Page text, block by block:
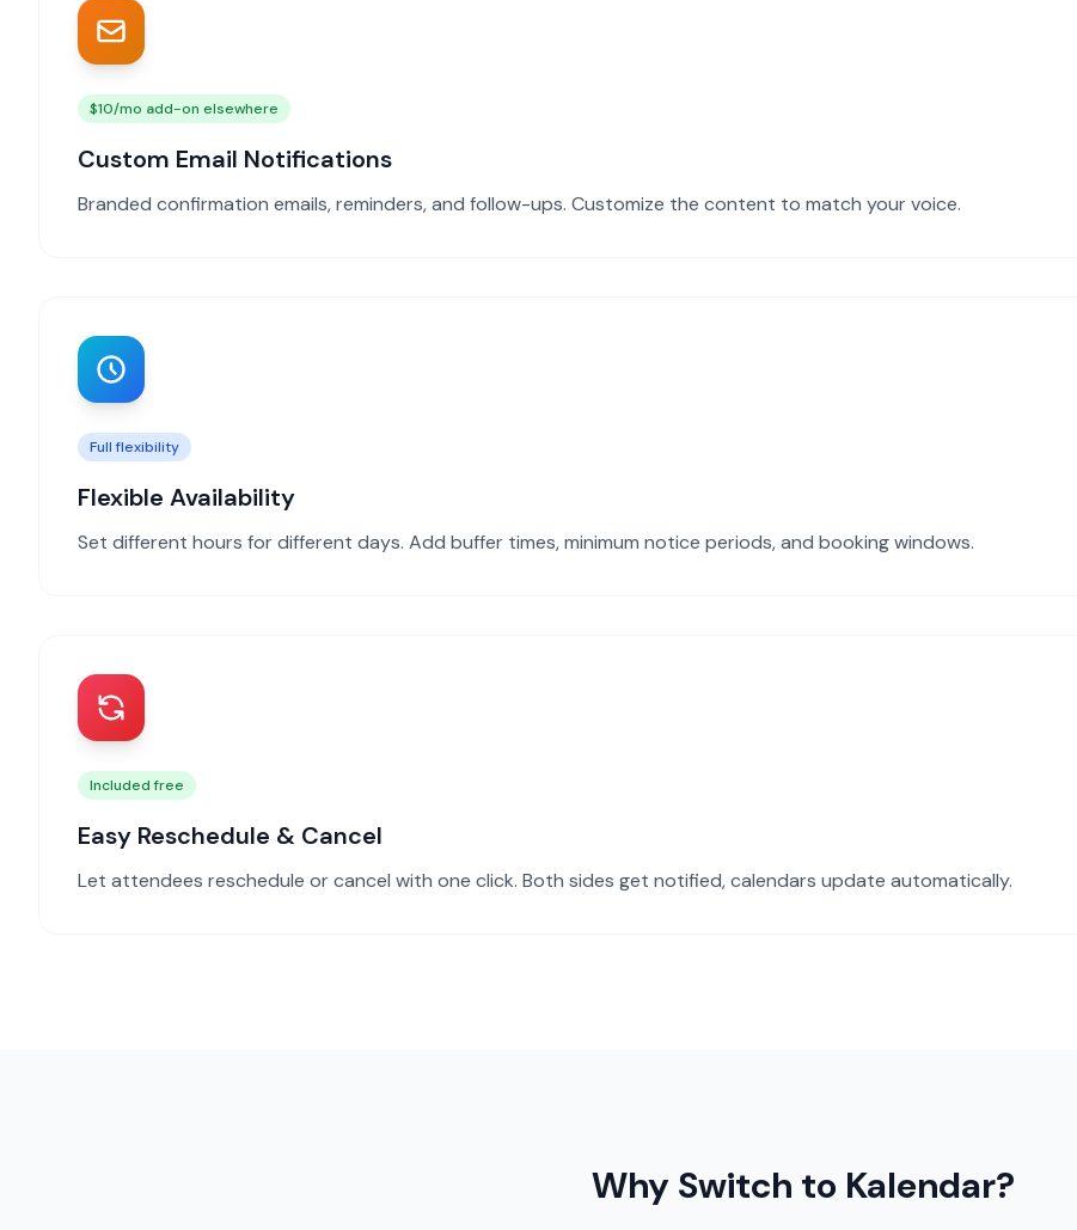
$10/mo add-on elsewhere
Custom Email Notifications
Branded confirmation emails, reminders, and follow-ups. Customize the content to match your voice.
Full flexibility
Flexible Availability
Set different hours for different days. Add buffer times, minimum notice periods, and booking windows.
Included free
Easy Reschedule & Cancel
Let attendees reschedule or cancel with one click. Both sides get notified, calendars update automatically.
Why Switch to Kalendar?